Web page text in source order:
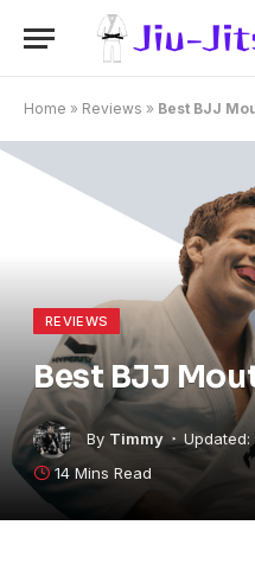
Home » Reviews » Best BJJ
REVIEWS
Best BJJ
By Timmy Updated:
14 Mins Read